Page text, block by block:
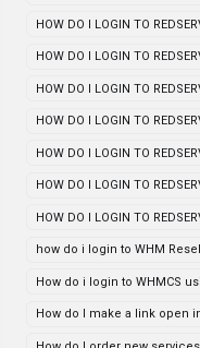
HOW DO I LOGIN TO
HOW DO I LOGIN TO
HOW DO I LOGIN TO
HOW DO I LOGIN TO
HOW DO I LOGIN TO
HOW DO I LOGIN TO
HOW DO I LOGIN TO
how do i login to WHM
How do i login to WHMCS
How do I make a link open